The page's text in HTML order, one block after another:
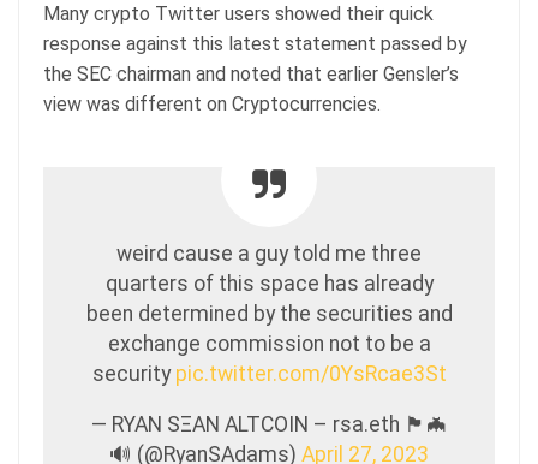
Many crypto Twitter users showed their quick
response against this latest statement passed by
the SEC chairman and noted that earlier Gensler’s
view was different on Cryptocurrencies.
weird cause a guy told me three
quarters of this space has already
been determined by the securities and
exchange commission not to be a
security pic.twitter.com/0YsRcae3St
— RYAN SΞAN ALTCOIN – rsa.eth 🏴🦇
🔊 (@RyanSAdams) April 27, 2023